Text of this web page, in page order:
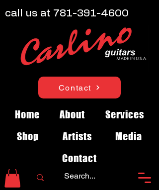
Contact
Home About
Services
Shop
Artists
Media
Contact
call us at 781-391-4600